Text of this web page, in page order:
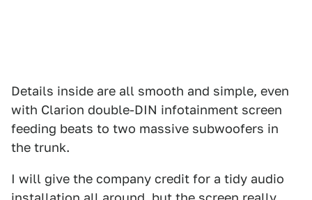
Details inside are all smooth and simple, even
with Clarion double-DIN infotainment screen
feeding beats to two massive subwoofers in
the trunk.
I will give the company credit for a tidy audio